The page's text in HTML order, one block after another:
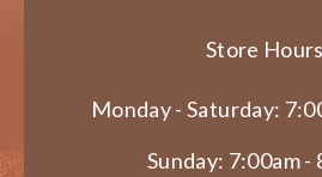
Store
Monday - Saturday:
Sunday: 7:00am -